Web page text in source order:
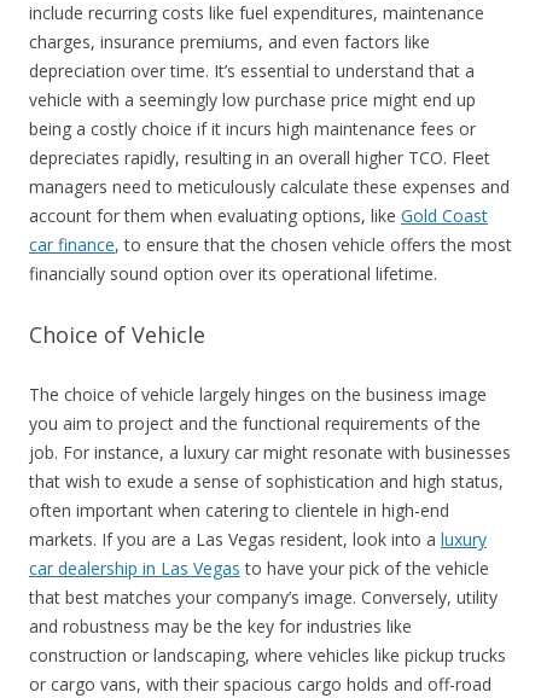
include recurring costs like fuel expenditures, maintenance
charges, insurance premiums, and even factors like
depreciation over time. It’s essential to understand that a
vehicle with a seemingly low purchase price might end up
being a costly choice if it incurs high maintenance fees or
depreciates rapidly, resulting in an overall higher TCO. Fleet
managers need to meticulously calculate these expenses and
account for them when evaluating options, like Gold Coast
car finance, to ensure that the chosen vehicle offers the most
financially sound option over its operational lifetime.
Choice of Vehicle
The choice of vehicle largely hinges on the business image
you aim to project and the functional requirements of the
job. For instance, a luxury car might resonate with businesses
that wish to exude a sense of sophistication and high status,
often important when catering to clientele in high-end
markets. If you are a Las Vegas resident, look into a luxury
car dealership in Las Vegas to have your pick of the vehicle
that best matches your company’s image. Conversely, utility
and robustness may be the key for industries like
construction or landscaping, where vehicles like pickup trucks
or cargo vans, with their spacious cargo holds and off-road